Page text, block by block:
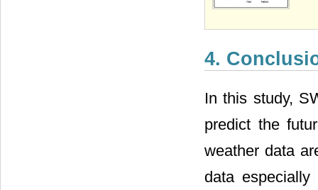
4.
In this study,
predict the
weather data
data